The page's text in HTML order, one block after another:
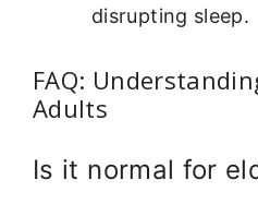
disrupting sleep.
FAQ:
Adults
Is it normal for